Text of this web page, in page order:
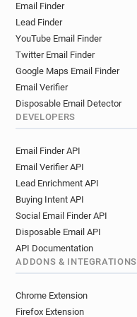
Email Finder
Lead Finder
YouTube Email Finder
Twitter Email Finder
Google Maps Email Finder
Email Verifier
Disposable Email Detector
DEVELOPERS
Email Finder API
Email Verifier API
Lead Enrichment API
Buying Intent API
Social Email Finder API
Disposable Email API
API Documentation
ADDONS & INTEGRATIONS
Chrome Extension
Firefox Extension